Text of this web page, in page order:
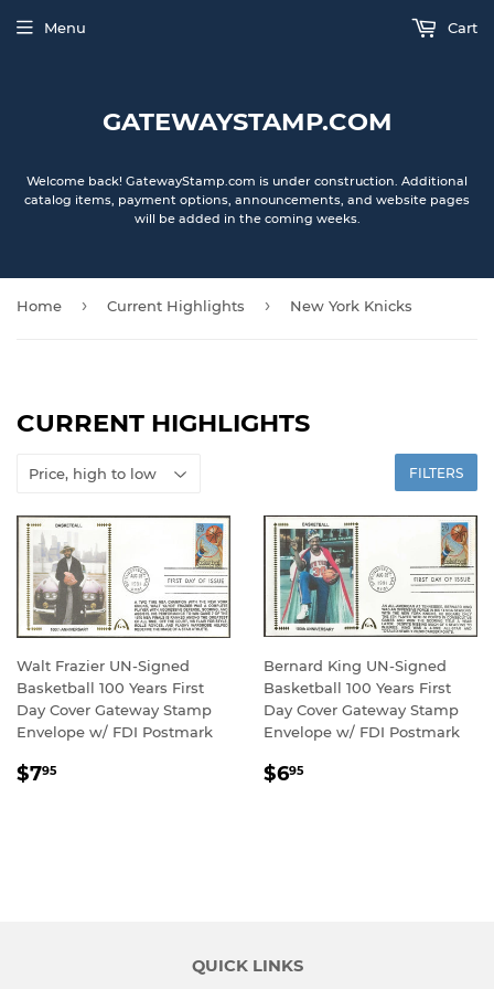
GATEWAYSTAMP.COM
Welcome back! GatewayStamp.com is under construction. Additional
catalog items, payment options, announcements, and website pages
will be added in the coming weeks.
Menu Cart
Home › Current Highlights › New York Knicks
CURRENT HIGHLIGHTS
FILTERS
Walt Frazier UN-Signed
Basketball 100 Years First
Day Cover Gateway Stamp
Envelope w/ FDI Postmark
REGULAR
$795
Bernard King UN-Signed
Basketball 100 Years First
Day Cover Gateway Stamp
Envelope w/ FDI Postmark
REGULAR
$695
QUICK LINKS